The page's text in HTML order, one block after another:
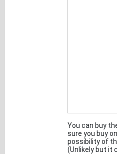
You can buy
sure you buy
possibility of
(Unlikely but it